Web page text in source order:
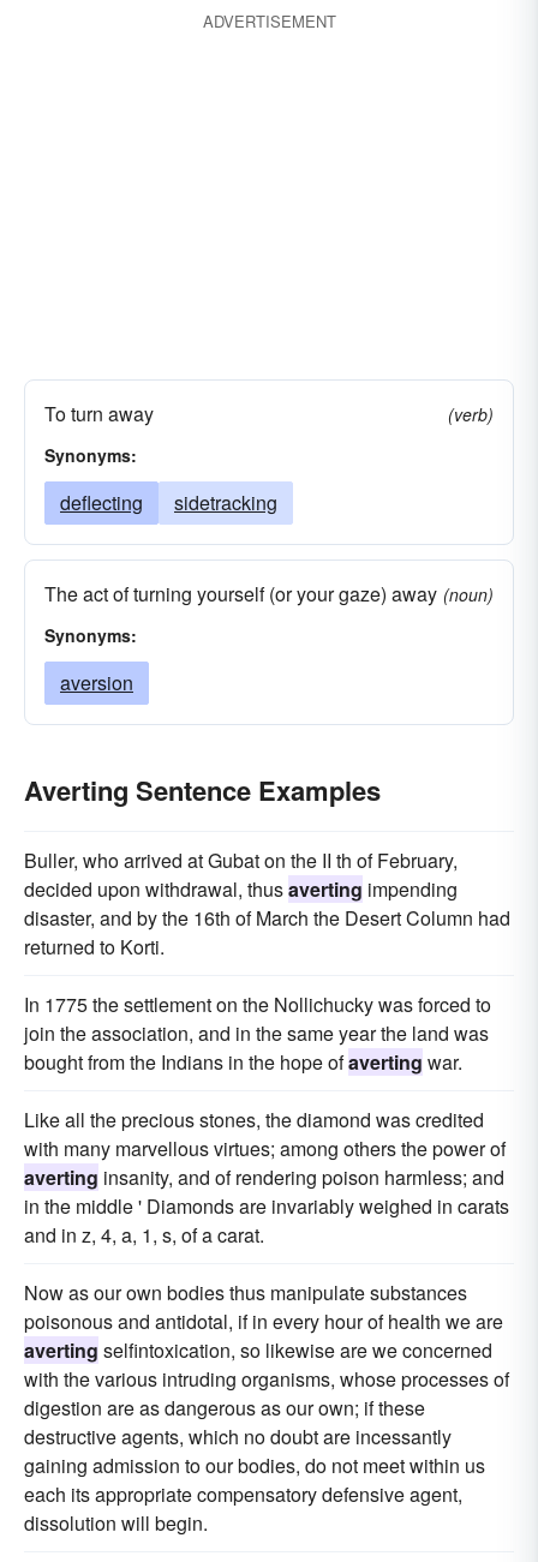
ADVERTISEMENT
To turn away
(verb)
Synonyms:
deflecting sidetracking
The act of turning yourself (or your gaze) away (noun)
Synonyms:
aversion
Averting Sentence Examples
Buller, who arrived at Gubat on the II th of February,
decided upon withdrawal, thusaverting impending
disaster, and by the 16th of March the Desert Column had
returned to Korti.
In 1775 the settlement on the Nollichucky was forced to
join the association, and in the same year the land was
bought from the Indians in the hope ofaverting war.
Like all the precious stones, the diamond was credited
with many marvellous virtues; among others the power of
averting insanity, and of rendering poison harmless; and
in the middle ' Diamonds are invariably weighed in carats
and in z, 4, a, 1, s, of a carat.
Now as our own bodies thus manipulate substances
poisonous and antidotal, if in every hour of health we are
averting selfintoxication, so likewise are we concerned
with the various intruding organisms, whose processes of
digestion are as dangerous as our own; if these
destructive agents, which no doubt are incessantly
gaining admission to our bodies, do not meet within us
each its appropriate compensatory defensive agent,
dissolution will begin.